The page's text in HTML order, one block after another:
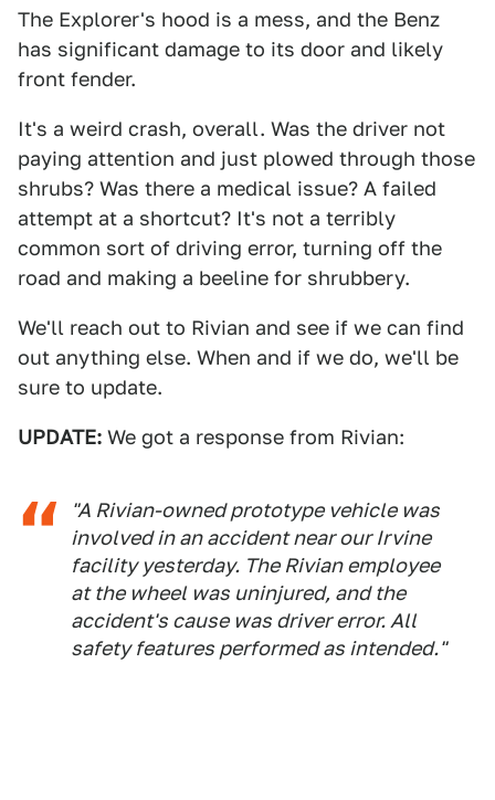
The Explorer's hood is a mess, and the Benz
has significant damage to its door and likely
front fender.
It's a weird crash, overall. Was the driver not
paying attention and just plowed through those
shrubs? Was there a medical issue? A failed
attempt at a shortcut? It's not a terribly
common sort of driving error, turning off the
road and making a beeline for shrubbery.
We'll reach out to Rivian and see if we can find
out anything else. When and if we do, we'll be
sure to update.
UPDATE: We got a response from Rivian:
"A Rivian-owned prototype vehicle was
involved in an accident near our Irvine
facility yesterday. The Rivian employee
at the wheel was uninjured, and the
accident's cause was driver error. All
safety features performed as intended."